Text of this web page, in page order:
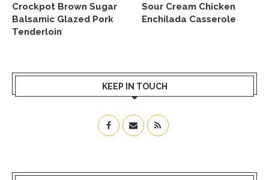
Crockpot Brown Sugar
Balsamic Glazed Pork
Tenderloin
Sour Cream Chicken
Enchilada Casserole
KEEP IN TOUCH